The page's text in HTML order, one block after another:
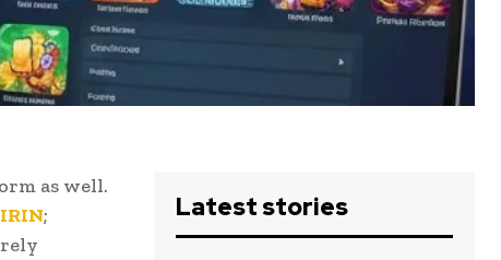
as well.
;
Latest stories